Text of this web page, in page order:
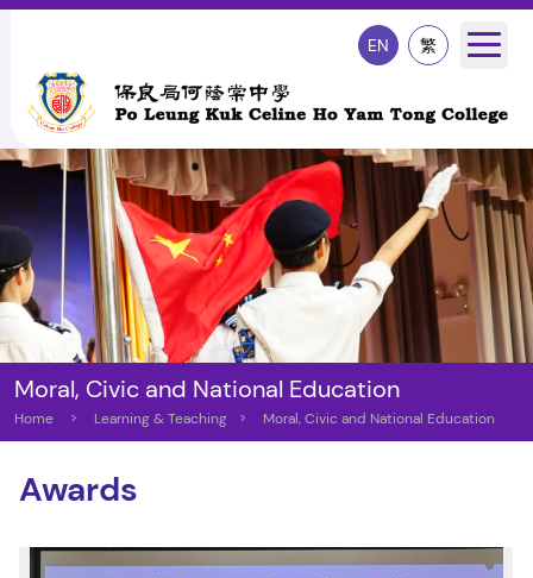
EN 繁
Moral, Civic and National Education
Home > Learning & Teaching > Moral, Civic and National Education
Awards